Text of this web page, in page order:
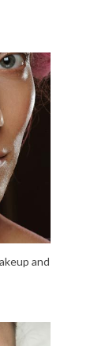
and